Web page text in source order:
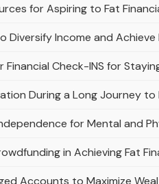
for Aspiring to Fat
Diversify Income and
Financial Check-INS for
During a Long Journey to
for Mental and
in Achieving Fat
Accounts to Maximize